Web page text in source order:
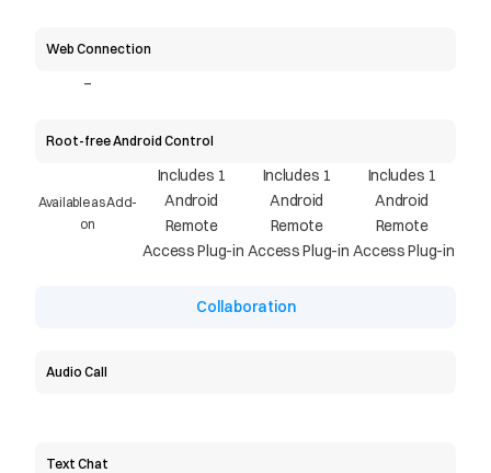
Web Connection
-
Root-free Android Control
Available as Add-
on
Includes 1
Android
Remote
Access Plug-in
Includes 1
Android
Remote
Access Plug-in
Includes 1
Android
Remote
Access Plug-in
Collaboration
Audio Call
Text Chat